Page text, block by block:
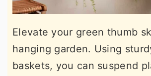
Elevate your green thumb
hanging garden. Using
baskets, you can suspend